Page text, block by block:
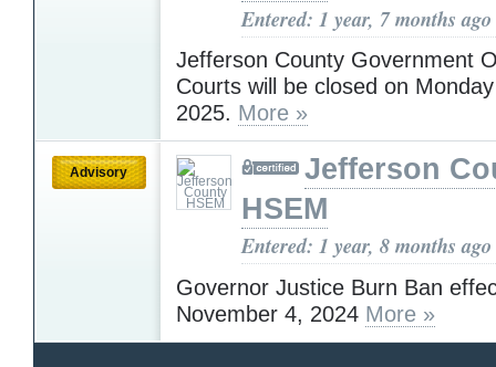
Entered: 1 year, 7 months ago
Jefferson County Government
Courts will be closed on
2025. More »
Advisory
Jefferson
HSEM
Entered: 1 year, 8 months ago
Governor Justice Burn Ban
November 4, 2024 More »